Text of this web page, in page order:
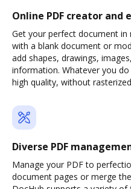
Online PDF creator and
Get your perfect document
with a blank document or
add shapes, drawings,
information. Whatever you
high quality, without
Diverse PDF
Manage your PDF to
document pages or merge